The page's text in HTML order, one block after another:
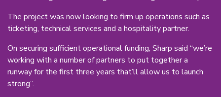
The project was now looking to firm up operations such as
ticketing, technical services and a hospitality partner.
On securing sufficient operational funding, Sharp said “we’re
working with a number of partners to put together a
runway for the first three years that’ll allow us to launch
strong”.